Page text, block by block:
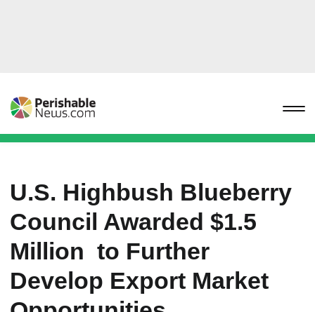
U.S. Highbush Blueberry
Council Awarded $1.5
Million to Further
Develop Export Market